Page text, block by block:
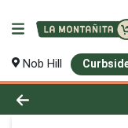
Nob Hill
Product